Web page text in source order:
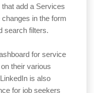
add a Services
in the form
search filters.
for service
their various
is also
for job seekers